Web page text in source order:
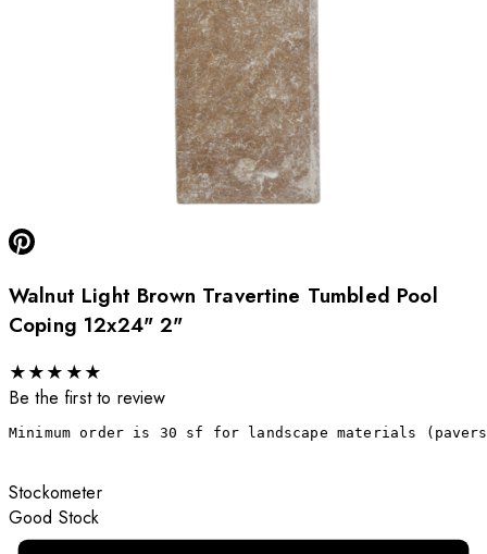
Walnut Light Brown Travertine Tumbled Pool
Coping 12x24" 2"
★★★ ★★
Be the first to review
Minimum order is 30 sf for landscape materials
Stockometer
Good Stock